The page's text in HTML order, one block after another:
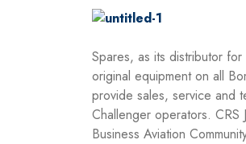
Spares, as its distributor
original equipment on all
provide sales, service and
Challenger operators. CRS
Business Aviation